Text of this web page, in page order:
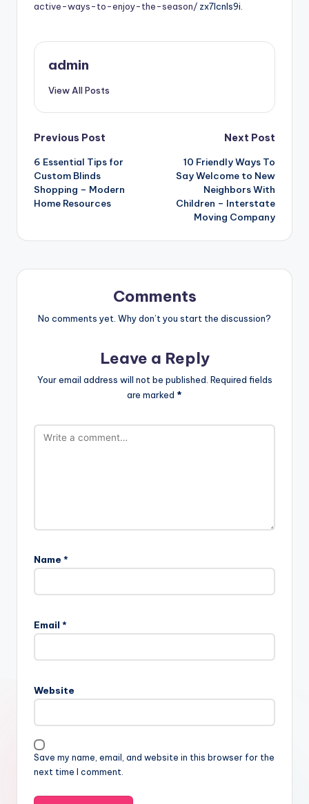
active-ways-to-enjoy-the-season/ zx7lcnls9i.
admin
View All Posts
Post
navigation
Previous Post
6 Essential Tips for
Custom Blinds
Shopping – Modern
Home Resources
Next Post
10 Friendly Ways To
Say Welcome to New
Neighbors With
Children – Interstate
Moving Company
Comments
No comments yet. Why don’t you start the discussion?
Leave a Reply
Your email address will not be published. Required fields
are marked *
Name *
Email *
Website
Save my name, email, and website in this browser for the
next time I comment.